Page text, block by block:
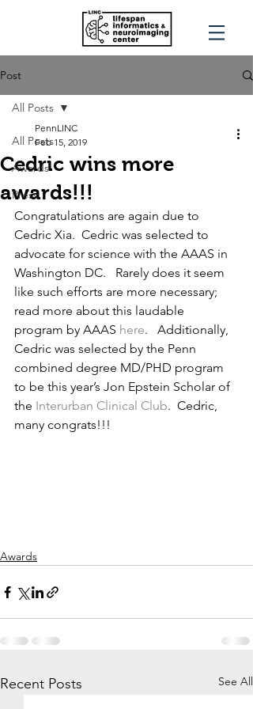
Post
All Posts
Awards
Press
All Posts
Cedric wins more
awards!!!
PennLINC
Feb 15, 2019
Congratulations are again due to
Cedric Xia.  Cedric was selected to
advocate for science with the AAAS in
Washington DC.   Rarely does it seem
like such efforts are more necessary;
read more about this laudable
program by AAAS here.   Additionally,
Cedric was selected by the Penn
combined degree MD/PHD program
to be this year’s Jon Epstein Scholar of
the Interurban Clinical Club.  Cedric,
many congrats!!!
Awards
Recent Posts See All